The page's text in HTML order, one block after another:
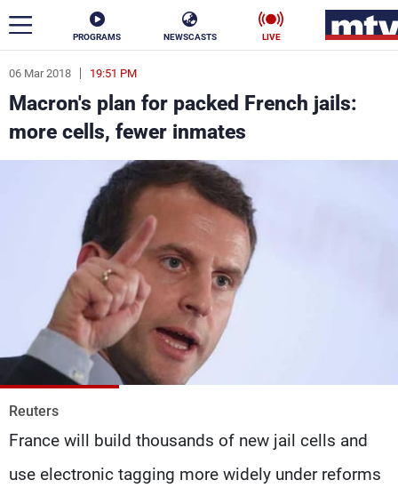
PROGRAMS NEWSCASTS LIVE
06 Mar 2018 19:51 PM
Macron's plan for packed French jails:
more cells, fewer inmates
Reuters
France will build thousands of new jail cells and
use electronic tagging more widely under reforms
ar
News
Politics Business
Stars
Sports
The Programs
Schedule
Production
Contact Us